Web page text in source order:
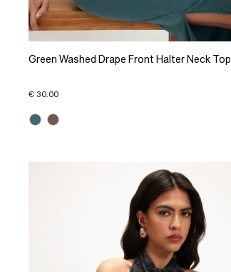
Green Washed Drape Front Halter Neck Top
€ 30.00